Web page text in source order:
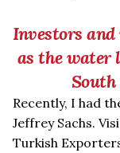
Investors
as the water
Recently, I had
Jeffrey Sachs.
Turkish